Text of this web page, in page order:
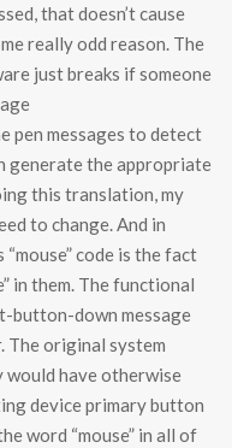
that doesn’t cause
really odd reason. The
just breaks if someone
pen messages to detect
generate the appropriate
this translation, my
to change. And in
code is the fact
in them. The functional
button-down message
The original system
would have otherwise
device primary button
word “mouse” in all of